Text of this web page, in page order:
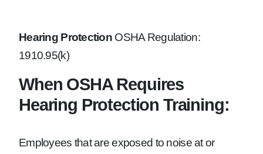
Hearing Protection OSHA Regulation:
1910.95(k)
When OSHA Requires
Hearing Protection Training:
Employees that are exposed to noise at or